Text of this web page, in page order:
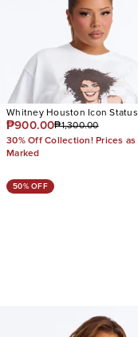
Whitney Houston Icon Status
Oversized Tee
₱900.00₱1,300.00
30% Off Collection! Prices as
Marked
50% OFF